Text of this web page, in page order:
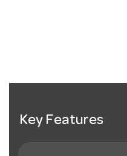
Key Features